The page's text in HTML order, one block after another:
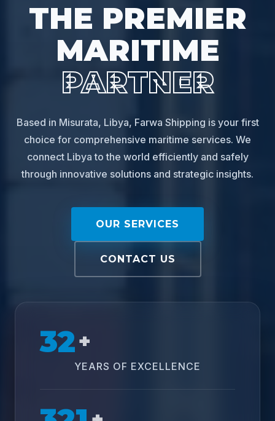
THE PREMIER
MARITIME
PARTNER
Based in Misurata, Libya, Farwa Shipping is your first
choice for comprehensive maritime services. We
connect Libya to the world efficiently and safely
through innovative solutions and strategic insights.
OUR SERVICES
CONTACT US
32+
YEARS OF EXCELLENCE